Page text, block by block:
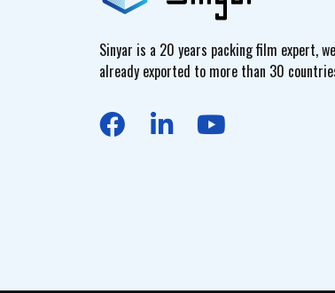
Sinyar is a 20 years packing film expert, we
already exported to more than 30